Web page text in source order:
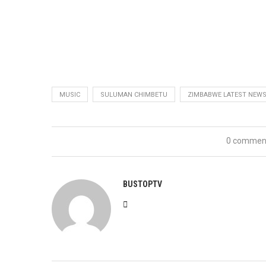
MUSIC SULUMAN CHIMBETU ZIMBABWE LATEST NEWS
0
BUSTOPTV